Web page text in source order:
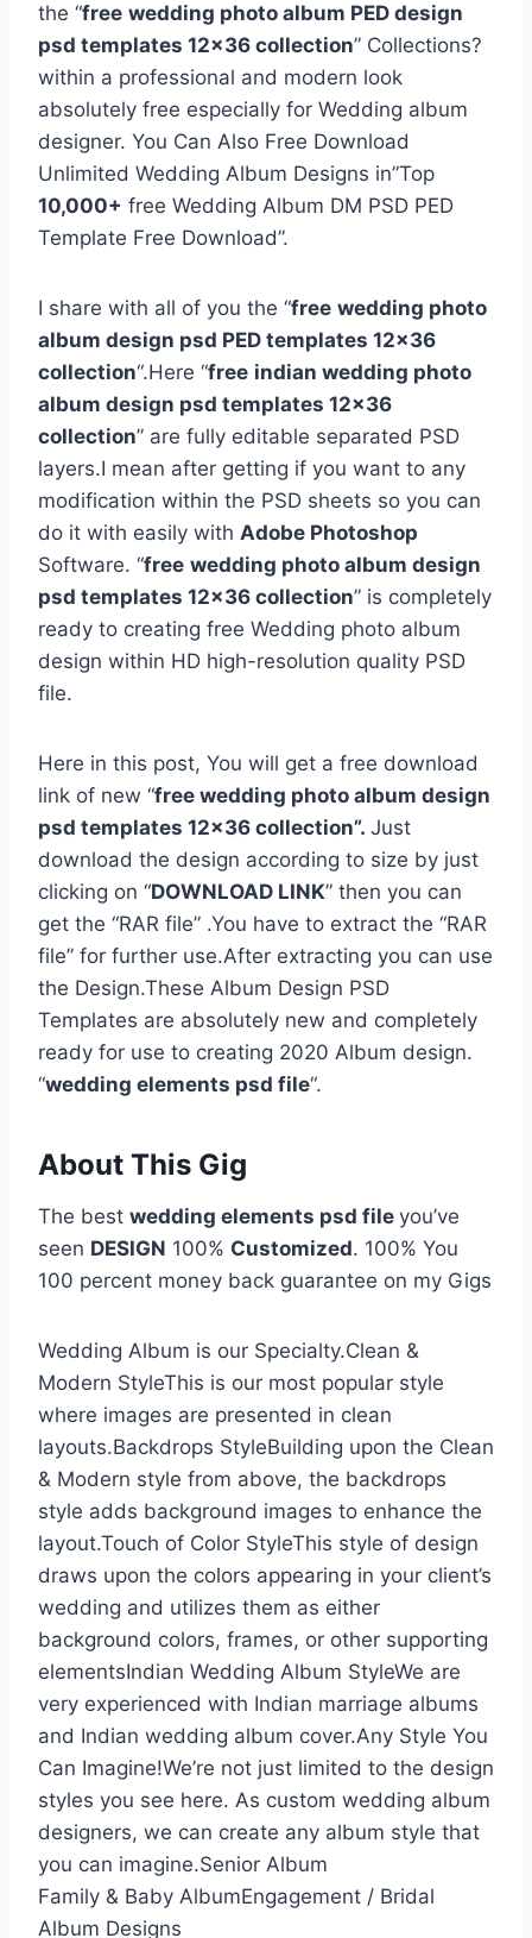
the “free wedding photo album PED design
psd templates 12×36 collection” Collections?
within a professional and modern look
absolutely free especially for Wedding album
designer. You Can Also Free Download
Unlimited Wedding Album Designs in”Top
10,000+ free Wedding Album DM PSD PED
Template Free Download”.
I share with all of you the “free wedding photo
album design psd PED templates 12×36
collection“.Here “free indian wedding photo
album design psd templates 12×36
collection” are fully editable separated PSD
layers.I mean after getting if you want to any
modification within the PSD sheets so you can
do it with easily with Adobe Photoshop
Software. “free wedding photo album design
psd templates 12×36 collection” is completely
ready to creating free Wedding photo album
design within HD high-resolution quality PSD
file.
Here in this post, You will get a free download
link of new “free wedding photo album design
psd templates 12×36 collection”. Just
download the design according to size by just
clicking on “DOWNLOAD LINK” then you can
get the “RAR file” .You have to extract the “RAR
file” for further use.After extracting you can use
the Design.These Album Design PSD
Templates are absolutely new and completely
ready for use to creating 2020 Album design.
“wedding elements psd file“.
About This Gig
The best wedding elements psd file you’ve
seen DESIGN 100% Customized. 100% You
100 percent money back guarantee on my Gigs
Wedding Album is our Specialty.Clean &
Modern StyleThis is our most popular style
where images are presented in clean
layouts.Backdrops StyleBuilding upon the Clean
& Modern style from above, the backdrops
style adds background images to enhance the
layout.Touch of Color StyleThis style of design
draws upon the colors appearing in your client’s
wedding and utilizes them as either
background colors, frames, or other supporting
elementsIndian Wedding Album StyleWe are
very experienced with Indian marriage albums
and Indian wedding album cover.Any Style You
Can Imagine!We’re not just limited to the design
styles you see here. As custom wedding album
designers, we can create any album style that
you can imagine.Senior Album
Family & Baby AlbumEngagement / Bridal
Album Designs